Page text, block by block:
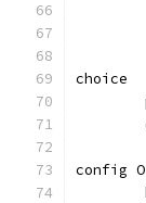
choice
config